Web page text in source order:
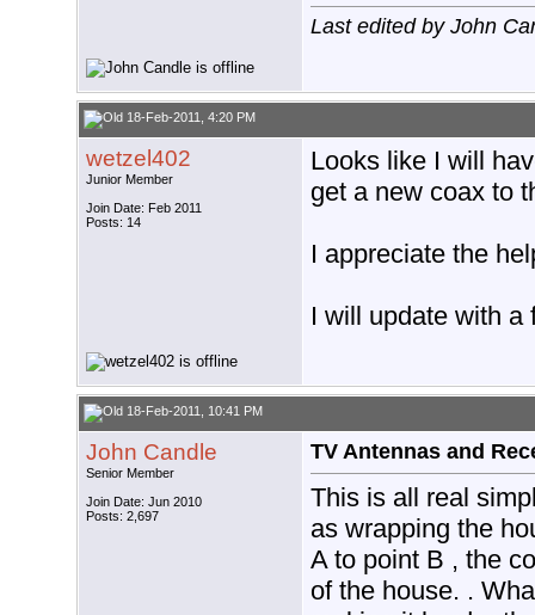
Last edited by John
18-Feb-2011, 4:20 PM
wetzel402
Junior Member
Join Date: Feb 2011
Posts: 14
Looks like I will
get a new coax to
I appreciate the
I will update with
18-Feb-2011, 10:41 PM
John Candle
Senior Member
Join Date: Jun 2010
Posts: 2,697
TV Antennas and
This is all real
as wrapping the
A to point B , the
of the house. .